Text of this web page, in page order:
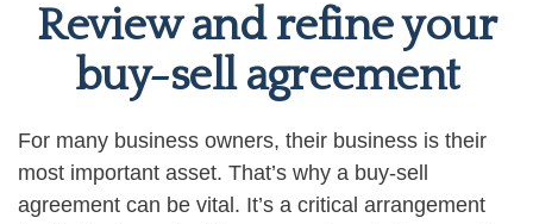
Review and refine your
buy-sell agreement
For many business owners, their business is their
most important asset. That’s why a buy-sell
agreement can be vital. It’s a critical arrangement